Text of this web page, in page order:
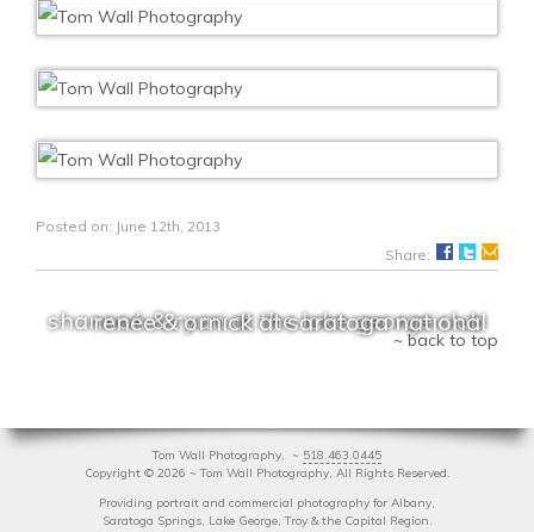
Posted on: June 12th, 2013
Share:
shannon & ryan at the lake george club
renée & ornick at saratoga national
~ back to top
Tom Wall Photography, ~ 518.463.0445
Copyright ©2026 ~ Tom Wall Photography, All Rights Reserved.
Providing portrait and commercial photography for Albany,
Saratoga Springs, Lake George, Troy & the Capital Region.